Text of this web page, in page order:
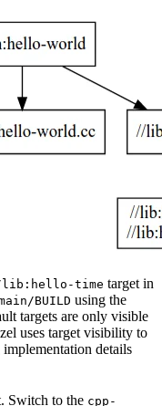
time target in
BUILD using the
targets are only visible
uses target visibility to
details
Switch to the cpp-